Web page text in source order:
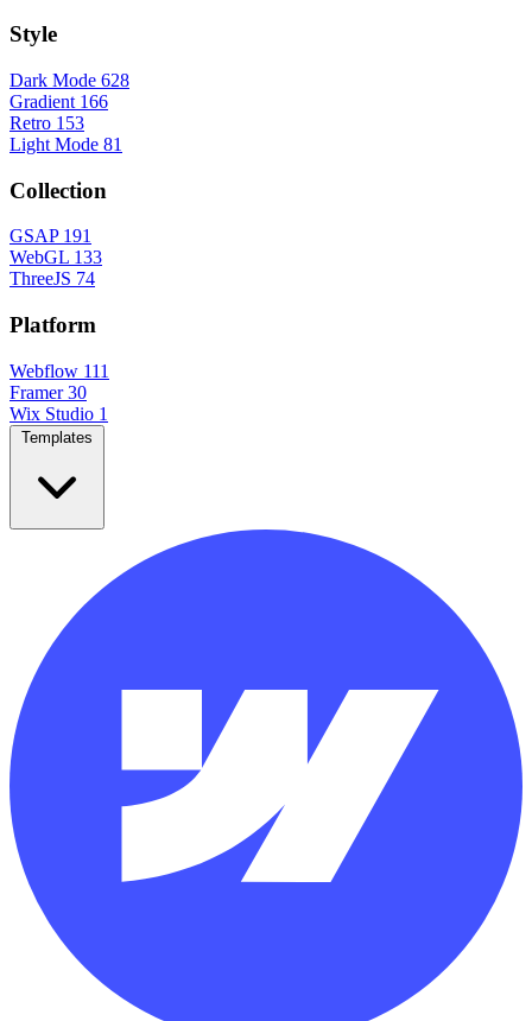
Style
Dark Mode 628
Gradient 166
Retro 153
Light Mode 81
Collection
GSAP 191
WebGL 133
ThreeJS 74
Platform
Webflow 111
Framer 30
Wix Studio 1